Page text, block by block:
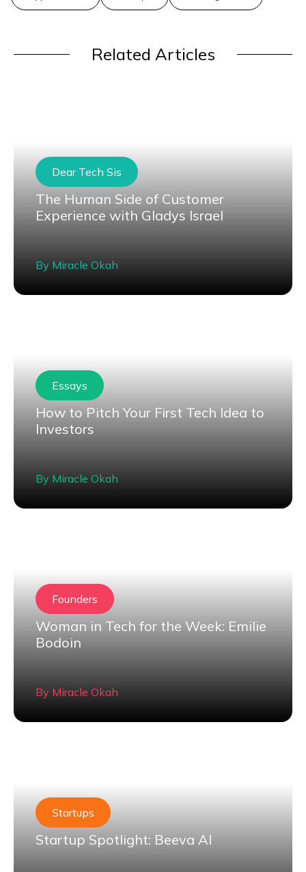
Related Articles
Dear Tech Sis
The Human Side of Customer
Experience with Gladys Israel
By Miracle Okah
Essays
How to Pitch Your First Tech Idea to
Investors
By Miracle Okah
Founders
Woman in Tech for the Week: Emilie
Bodoin
By Miracle Okah
Startups
Startup Spotlight: Beeva AI